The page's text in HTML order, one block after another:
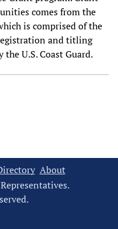
comes from the
is comprised of the
and titling
U.S. Coast Guard.
About